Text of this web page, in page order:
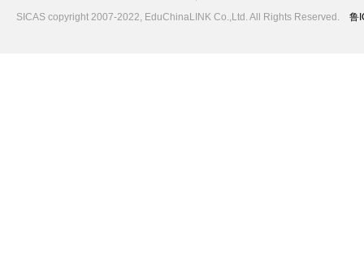
SICAS copyright 2007-2022, EduChinaLINK Co.,Ltd. All Rights Reserved. 鲁